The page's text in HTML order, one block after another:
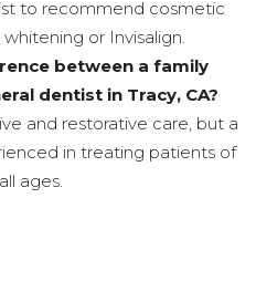
to recommend cosmetic
or Invisalign.
between a family
dentist in Tracy, CA?
and restorative care, but a
in treating patients of
all ages.